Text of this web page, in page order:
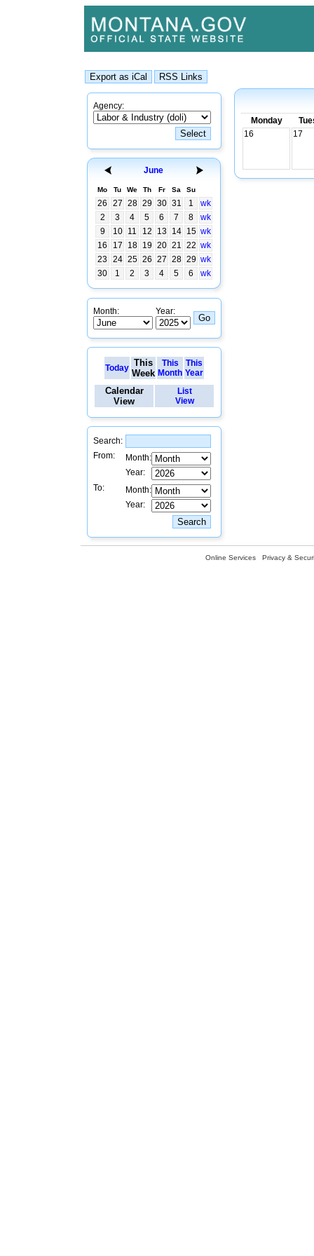
Agency:
June
Mo Tu We Th Fr Sa Su
26 27 28 29 30 31 1
wk
2
3 4 5 6 7 8
wk
9
10 11 12 13 14 15 wk
16
17 18 19 20 21 22 wk
23
24 25 26 27 28 29 wk
30
1 2 3 4 5 6 wk
Month: Year:
Today This
Week
This
Month
This
Year
Calendar
View
List
View
Search:
From:
Month:
Year:
To:
Month:
Year:
Monday
16
17
Online Services Privacy &